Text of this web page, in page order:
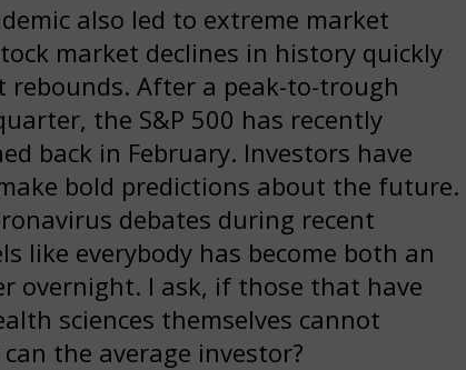
also led to extreme market
market declines in history quickly
After a peak-to-trough
the S&P 500 has recently
back in February. Investors have
bold predictions about the future.
debates during recent
like everybody has become both an
overnight. I ask, if those that have
sciences themselves cannot
the average investor?